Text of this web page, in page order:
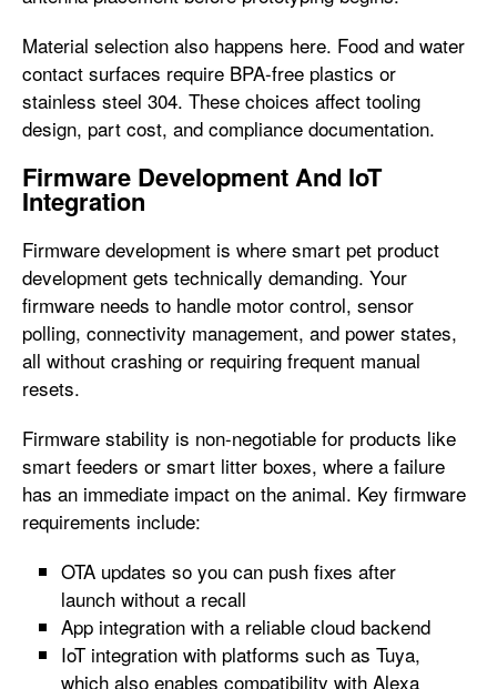
Material selection also happens here. Food and water
contact surfaces require BPA-free plastics or
stainless steel 304. These choices affect tooling
design, part cost, and compliance documentation.
Firmware Development And IoT
Integration
Firmware development is where smart pet product
development gets technically demanding. Your
firmware needs to handle motor control, sensor
polling, connectivity management, and power states,
all without crashing or requiring frequent manual
resets.
Firmware stability is non-negotiable for products like
smart feeders or smart litter boxes, where a failure
has an immediate impact on the animal. Key firmware
requirements include:
OTA updates so you can push fixes after
launch without a recall
App integration with a reliable cloud backend
IoT integration with platforms such as Tuya,
which also enables compatibility with Alexa